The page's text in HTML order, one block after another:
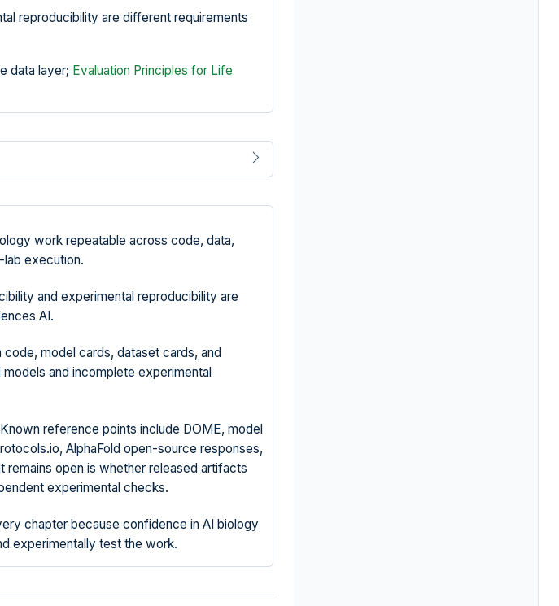
reproducibility are different requirements
data layer; Evaluation Principles for Life
work repeatable across code, data,
execution.
and experimental reproducibility are
AI.
model cards, dataset cards, and
and incomplete experimental
reference points include DOME, model
AlphaFold open-source responses,
remains open is whether released artifacts
experimental checks.
chapter because confidence in AI biology
experimentally test the work.